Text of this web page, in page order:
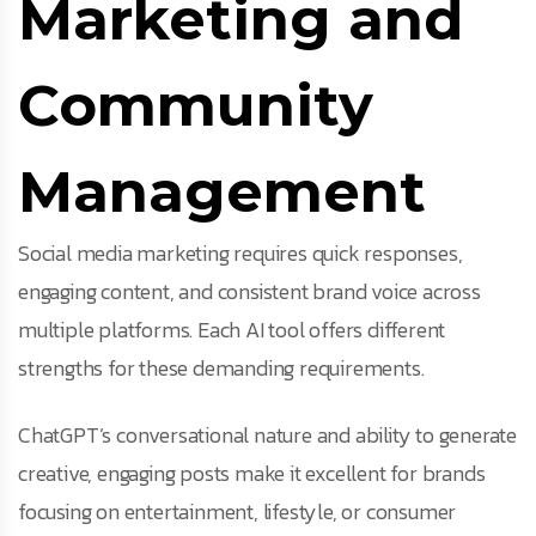
Marketing and
Community
Management
Social media marketing requires quick responses,
engaging content, and consistent brand voice across
multiple platforms. Each AI tool offers different
strengths for these demanding requirements.
ChatGPT’s conversational nature and ability to generate
creative, engaging posts make it excellent for brands
focusing on entertainment, lifestyle, or consumer